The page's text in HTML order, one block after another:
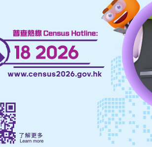
Upcoming
and purchases for second quarter of